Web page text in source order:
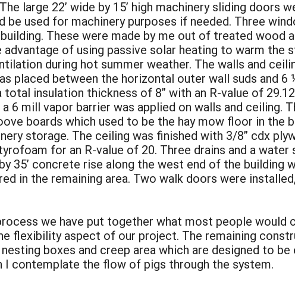
large 22’ wide by 15’ high machinery sliding doors
used for machinery purposes if needed. Three
These were made by me out of treated wood
of using passive solar heating to warm the
during hot summer weather. The walls and
placed between the horizontal outer wall suds and
insulation thickness of 8” with an R-value of
6 mill vapor barrier was applied on walls and ceiling.
boards which used to be the hay mow floor in the
storage. The ceiling was finished with 3/8” cdx
for an R-value of 20. Three drains and a
35’ concrete rise along the west end of the
in the remaining area. Two walk doors were
we have put together what most people would
flexibility aspect of our project. The remaining
boxes and creep area which are designed to
I contemplate the flow of pigs through the system.